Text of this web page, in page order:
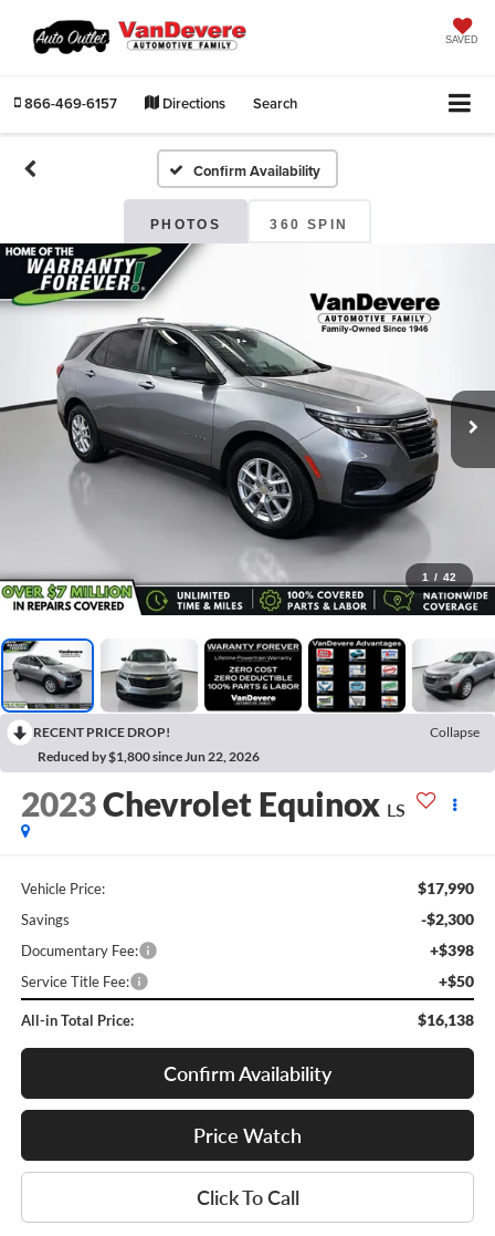
SAVED
866-469-6157 Directions Search
Confirm Availability
PHOTOS 360 SPIN
1 / 42
RECENT PRICE DROP!
Collapse
Reduced by $1,800 since Jun 22, 2026
2023Chevrolet Equinox LS
Vehicle Price: $17,990
Savings -$2,300
Documentary Fee: +$398
Service Title Fee: +$50
All-in Total Price: $16,138
Confirm Availability
Price Watch
Click To Call